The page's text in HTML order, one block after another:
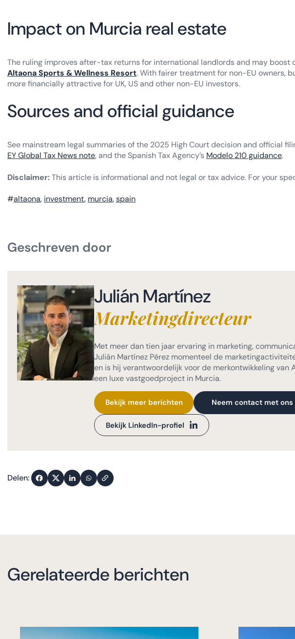
Impact on Murcia real estate
The ruling improves after-tax returns for international landlords and may boost
Altaona Sports & Wellness Resort. With fairer treatment for non-EU owners,
more financially attractive for UK, US and other non-EU investors.
Sources and official guidance
See mainstream legal summaries of the 2025 High Court decision and official
EY Global Tax News note, and the Spanish Tax Agency’s Modelo 210 guidance.
Disclaimer:This article is informational and not legal or tax advice. For your
#altaona, investment, murcia,spain
Geschreven door
Julián Martínez
Marketingdirecteur
Met meer dan tien jaar ervaring in marketing,
Julián Martínez Pérez momenteel de
en is hij verantwoordelijk voor de merkontwikkeling van
een luxe vastgoedproject in Murcia.
Bekijk meer berichten Neem contact met ons
Bekijk LinkedIn-profiel
Delen:
Gerelateerde berichten